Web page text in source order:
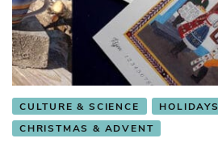
CULTURE & SCIENCE
HOLIDAYS
CHRISTMAS & ADVENT